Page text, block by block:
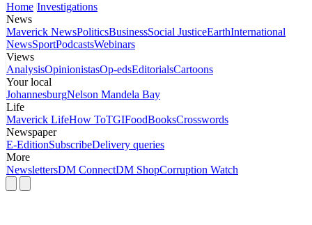
Home Investigations
News
Maverick NewsPoliticsBusinessSocial JusticeEarthInternational
NewsSportPodcastsWebinars
Views
AnalysisOpinionistasOp-edsEditorialsCartoons
Your local
JohannesburgNelson Mandela Bay
Life
Maverick LifeHow ToTGIFoodBooksCrosswords
Newspaper
E-EditionSubscribeDelivery queries
More
NewslettersDM ConnectDM ShopCorruption Watch